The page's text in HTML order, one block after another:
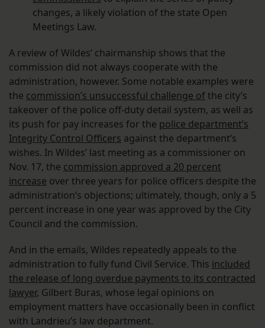
changes, a likely violation of the state Open
Meetings Law.
A review of Wildes’ chairmanship shows that the
commission did not always cooperate with the
administration, however. Some notable examples were
the commission’s unsuccessful challenge ofthe city’s
takeover of the police off-duty detail system, as well as
its push for pay increases for the police department’s
Integrity Control Officers against the department’s
wishes. In Wildes’ last meeting as a commissioner on
Nov. 17, the commission approved a 20 percent
increase over three years for police officers despite the
administration’s objections; ultimately, though, only a 5
percent increase in one year was approved by the City
Council and the commission.
And in the emails, Wildes repeatedly appeals to the
administration to fully fund Civil Service. This included
the release of long overdue payments to its contracted
lawyer, Gilbert Buras, whose legal opinions on
employment matters have occasionally been in conflict
with Landrieu’s law department.